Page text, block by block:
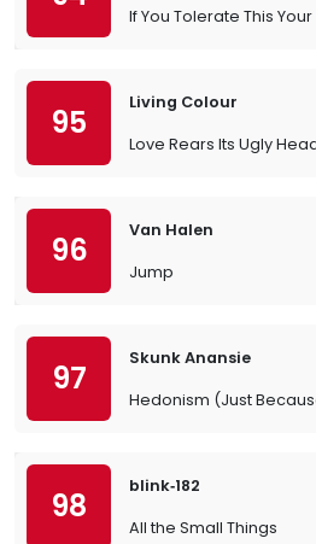
If You Tolerate This
95
Living Colour
Love Rears Its Ugly
96
Van Halen
Jump
97
Skunk Anansie
Hedonism (Just
98
blink‐182
All the Small Things